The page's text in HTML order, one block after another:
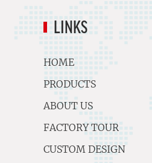
LINKS
HOME
PRODUCTS
ABOUT US
FACTORY TOUR
CUSTOM DESIGN